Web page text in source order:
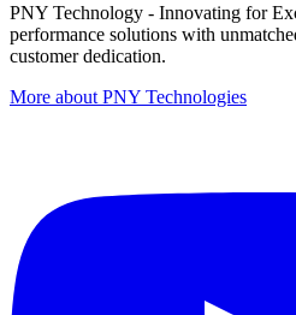
PNY Technology - Innovating for
performance solutions with
customer dedication.
More about PNY Technologies